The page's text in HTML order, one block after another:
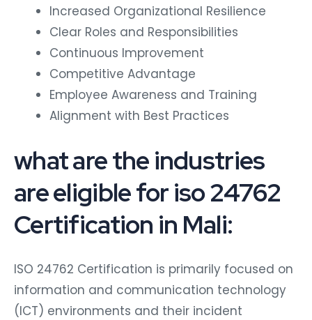
Increased Organizational Resilience
Clear Roles and Responsibilities
Continuous Improvement
Competitive Advantage
Employee Awareness and Training
Alignment with Best Practices
what are the industries
are eligible for iso 24762
Certification in Mali:
ISO 24762 Certification is primarily focused on
information and communication technology
(ICT) environments and their incident